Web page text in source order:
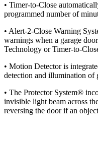
• Timer-to-Close
programmed number of
• Alert-2-Close Warning
warnings when a garage
Technology or Timer-to-
• Motion Detector is
detection and illumination of
• The Protector System®
invisible light beam across
reversing the door if an